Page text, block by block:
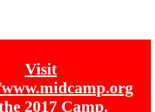
Visit
2017 Camp.